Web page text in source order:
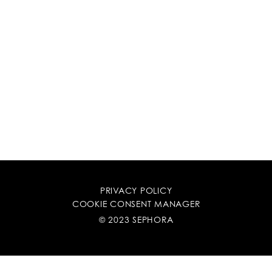
PRIVACY POLICY
COOKIE CONSENT MANAGER
© 2023 SEPHORA